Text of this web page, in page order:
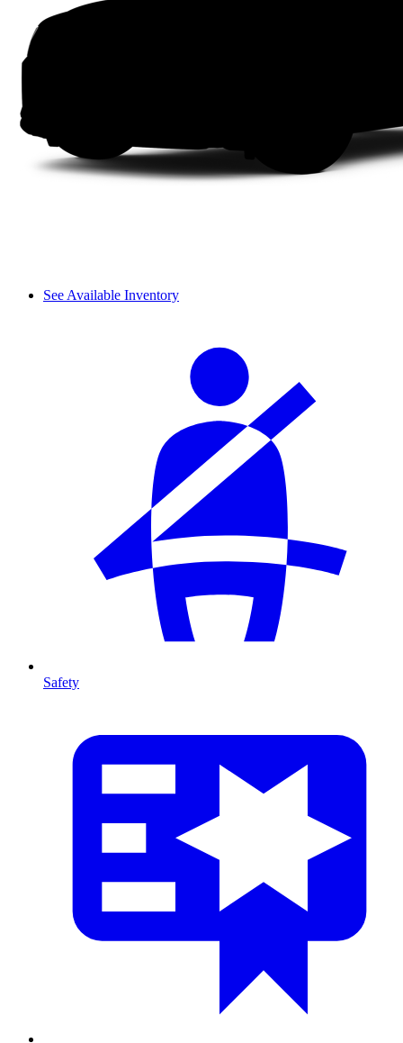
See Available Inventory
Safety